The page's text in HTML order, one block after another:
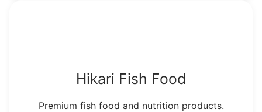
Hikari Fish Food
Premium fish food and nutrition products.